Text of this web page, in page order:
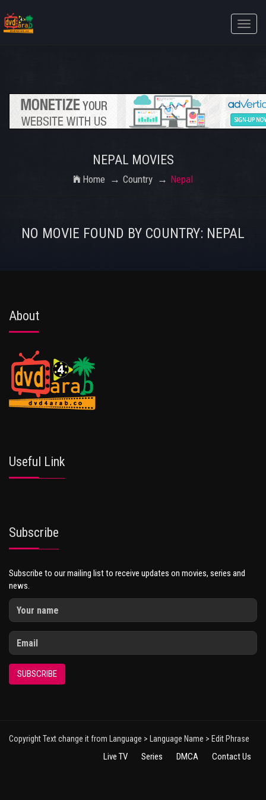
Toggle
NEPAL MOVIES
Home Country Nepal
NO MOVIE FOUND BY COUNTRY: NEPAL
About
Useful Link
Subscribe
Subscribe to our mailing list to receive updates on movies, series and
news.
SUBSCRIBE
Copyright Text change it from Language > Language Name > Edit Phrase
Live TV Series DMCA Contact Us